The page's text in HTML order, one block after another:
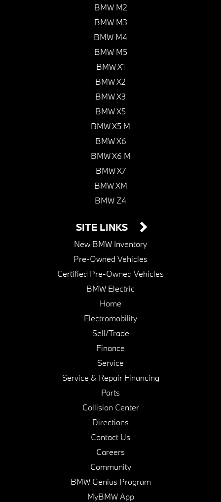
BMW M2
BMW M3
BMW M4
BMW M5
BMW X1
BMW X2
BMW X3
BMW X5
BMW X5 M
BMW X6
BMW X6 M
BMW X7
BMW XM
BMW Z4
SITE LINKS
New BMW Inventory
Pre-Owned Vehicles
Certified Pre-Owned Vehicles
BMW Electric
Home
Electromobility
Sell/Trade
Finance
Service
Service & Repair Financing
Parts
Collision Center
Directions
Contact Us
Careers
Community
BMW Genius Program
MyBMW App